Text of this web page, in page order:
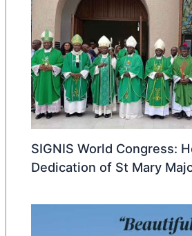
SIGNIS World Congress:
Dedication of St Mary